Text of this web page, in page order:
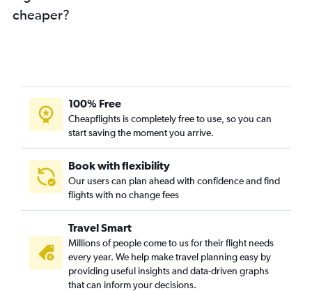
cheaper?
100% Free
Cheapflights is completely free to use, so you can
start saving the moment you arrive.
Book with flexibility
Our users can plan ahead with confidence and find
flights with no change fees
Travel Smart
Millions of people come to us for their flight needs
every year. We help make travel planning easy by
providing useful insights and data-driven graphs
that can inform your decisions.